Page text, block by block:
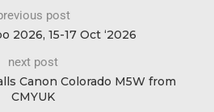
post
2026, 15-17 Oct ‘2026
next post
Canon Colorado M5W from
CMYUK